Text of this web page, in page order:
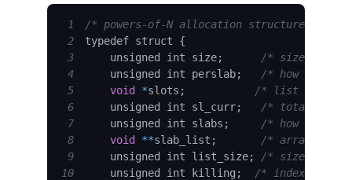
1
/* powers-of-N allocation structures */
2
typedef struct {
3
    unsigned int size
;
/* sizes of
4
    unsigned int perslab
;
/* how many
5
void *slots ;
/* list of
6
    unsigned int sl_curr
;
/* total free
7
    unsigned int slabs
;
/* how many
8
void **slab_list ;
/* array of
9
    unsigned int list_size
;
/* size of
10
    unsigned int killing
;
/* index+1 of